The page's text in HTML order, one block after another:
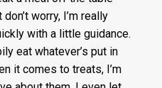
worry, I’m really
with a little guidance.
eat whatever’s put in
it comes to treats, I’m